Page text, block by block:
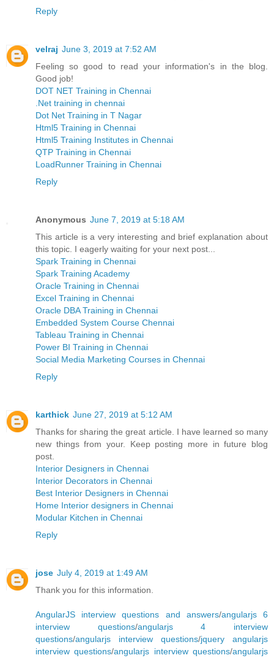
Reply
velraj June 3, 2019 at 7:52 AM
Feeling so good to read your information's in the blog.
Good job!
DOT NET Training in Chennai
.Net training in chennai
Dot Net Training in T Nagar
Html5 Training in Chennai
Html5 Training Institutes in Chennai
QTP Training in Chennai
LoadRunner Training in Chennai
Reply
Anonymous June 7, 2019 at 5:18 AM
This article is a very interesting and brief explanation about
this topic. I eagerly waiting for your next post...
Spark Training in Chennai
Spark Training Academy
Oracle Training in Chennai
Excel Training in Chennai
Oracle DBA Training in Chennai
Embedded System Course Chennai
Tableau Training in Chennai
Power BI Training in Chennai
Social Media Marketing Courses in Chennai
Reply
karthick June 27, 2019 at 5:12 AM
Thanks for sharing the great article. I have learned so many
new things from your. Keep posting more in future blog
post.
Interior Designers in Chennai
Interior Decorators in Chennai
Best Interior Designers in Chennai
Home Interior designers in Chennai
Modular Kitchen in Chennai
Reply
jose July 4, 2019 at 1:49 AM
Thank you for this information.
AngularJS interview questions and answers/angularjs 6
interview questions/angularjs 4 interview
questions/angularjs interview questions/jquery angularjs
interview questions/angularjs interview questions/angularjs